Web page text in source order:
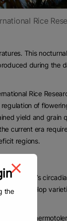
Rice
This
during the
Rice
of
yield and grain
current era
regions.
the plant’s
can develop
the